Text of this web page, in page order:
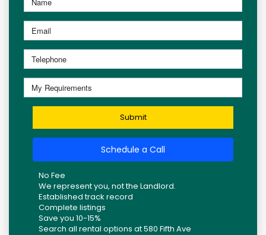
Submit
Schedule a Call
No Fee
We represent you, not the Landlord.
Established track record
Complete listings
Save you 10-15%
Search all rental options at 580 Fifth Ave